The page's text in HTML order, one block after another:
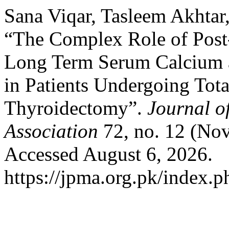
Sana Viqar, Tasleem
“The Complex Role of
Long Term Serum
in Patients Undergoing
Thyroidectomy”. Journal
Association 72, no. 12
Accessed August 6, 2026.
https://jpma.org.pk/